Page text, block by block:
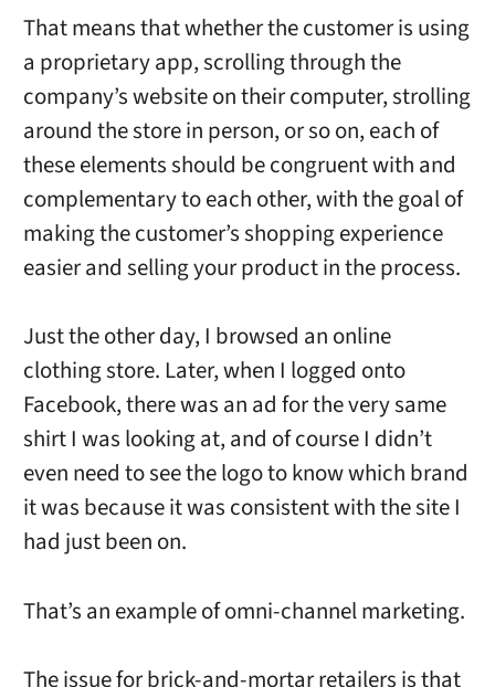
That means that whether the customer is using
a proprietary app, scrolling through the
company’s website on their computer, strolling
around the store in person, or so on, each of
these elements should be congruent with and
complementary to each other, with the goal of
making the customer’s shopping experience
easier and selling your product in the process.
Just the other day, I browsed an online
clothing store. Later, when I logged onto
Facebook, there was an ad for the very same
shirt I was looking at, and of course I didn’t
even need to see the logo to know which brand
it was because it was consistent with the site I
had just been on.
That’s an example of omni-channel marketing.
The issue for brick-and-mortar retailers is that